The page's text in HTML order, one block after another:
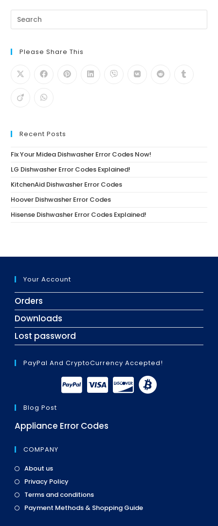
Please Share This
Recent Posts
Fix Your Midea Dishwasher Error Codes Now!
LG Dishwasher Error Codes Explained!
KitchenAid Dishwasher Error Codes
Hoover Dishwasher Error Codes
Hisense Dishwasher Error Codes Explained!
Your Account
Orders
Downloads
Lost password
PayPal And CryptoCurrency Accepted!
Blog Post
Appliance Error Codes
COMPANY
About usOpens
a
new
tab
Privacy PolicyOpens
a
new
Terms and conditionsOpens
a
Payment Methods & Shopping GuideOpens